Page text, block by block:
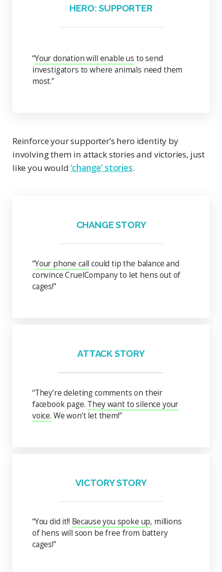
HERO: SUPPORTER
“Your donation will enable us to send
investigators to where animals need them
most.”
Reinforce your supporter’s hero identity by
involving them in attack stories and victories, just
like you would‘change’ stories.
CHANGE STORY
“Your phone call could tip the balance and
convince CruelCompany to let hens out of
cages!”
ATTACK STORY
“They’re deleting comments on their
facebook page. They want to silence your
voice. We won’t let them!”
VICTORY STORY
“You did it!! Because you spoke up, millions
of hens will soon be free from battery
cages!”